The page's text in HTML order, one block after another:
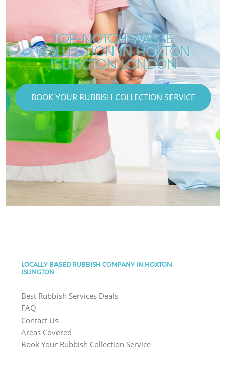
TOP-NOTCH WASTE
COLLECTION IN HOXTON
ISLINGTON LONDON
BOOK YOUR RUBBISH COLLECTION SERVICE
LOCALLY BASED RUBBISH COMPANY IN HOXTON
ISLINGTON
Best Rubbish Services Deals
FAQ
Contact Us
Areas Covered
Book Your Rubbish Collection Service